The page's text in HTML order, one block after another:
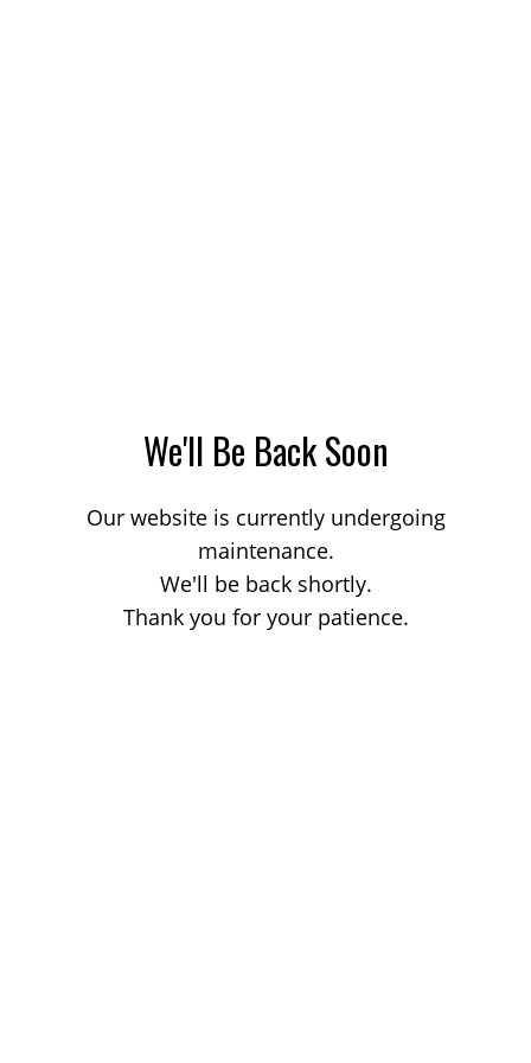
We'll Be Back Soon
Our website is currently undergoing
maintenance.
We'll be back shortly.
Thank you for your patience.